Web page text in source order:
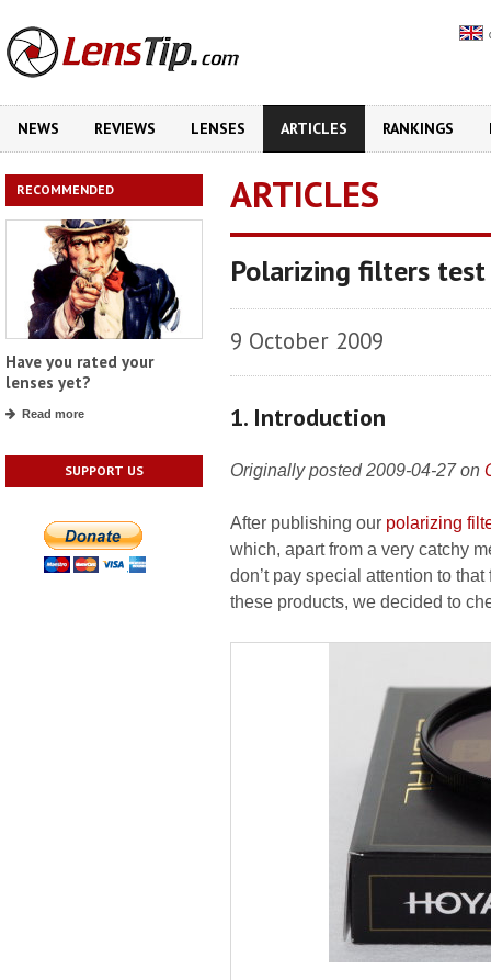
NEWS REVIEWS LENSES ARTICLES RANKINGS
RECOMMENDED
Have you rated your
lenses yet?
Read more
SUPPORT US
ARTICLES
Polarizing filters
9 October 2009
1. Introduction
Originally posted 2009-04-27 on
After publishing our polarizing
which, apart from a very catchy
don’t pay special attention to
these products, we decided to